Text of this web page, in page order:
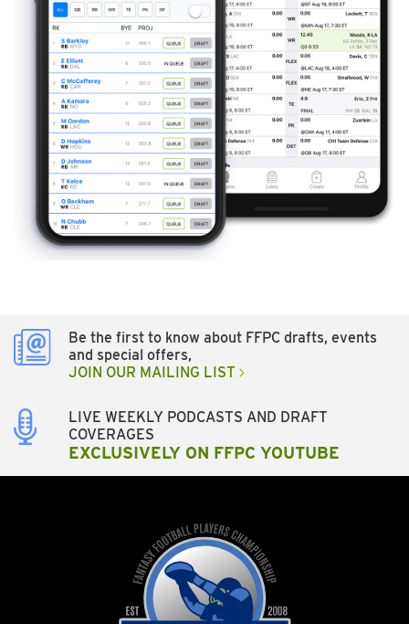
Be the first to know about FFPC drafts, events
and special offers,
JOIN OUR MAILING LIST
LIVE WEEKLY PODCASTS AND DRAFT
COVERAGES
EXCLUSIVELY ON FFPC YOUTUBE